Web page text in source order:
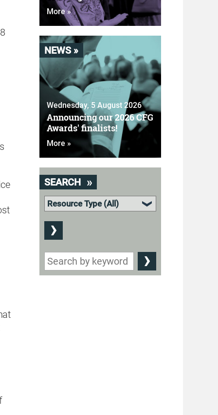
More »
NEWS »
Wednesday, 5 August 2026
Announcing our 2026 CFG
Awards' finalists!
More »
SEARCH